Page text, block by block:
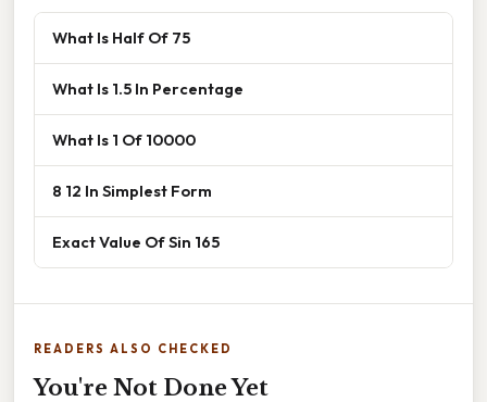
What Is Half Of 75
What Is 1.5 In Percentage
What Is 1 Of 10000
8 12 In Simplest Form
Exact Value Of Sin 165
READERS ALSO CHECKED
You're Not Done Yet